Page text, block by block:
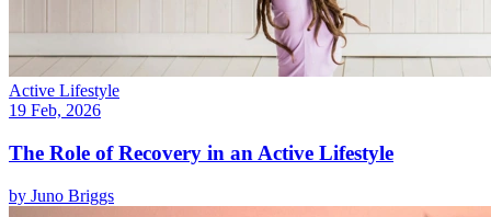
Active Lifestyle
19 Feb, 2026
The Role of Recovery in an Active Lifestyle
by Juno Briggs